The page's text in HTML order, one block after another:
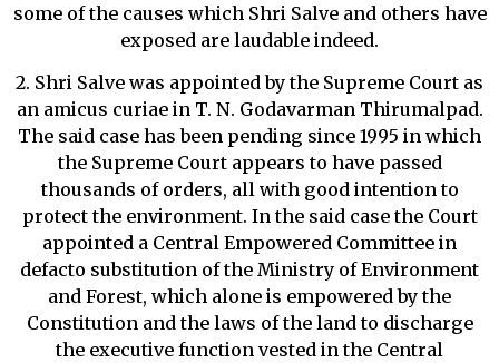
some of the causes which Shri Salve and others have
exposed are laudable indeed.
2. Shri Salve was appointed by the Supreme Court as
an amicus curiae in T. N. Godavarman Thirumalpad.
The said case has been pending since 1995 in which
the Supreme Court appears to have passed
thousands of orders, all with good intention to
protect the environment. In the said case the Court
appointed a Central Empowered Committee in
defacto substitution of the Ministry of Environment
and Forest, which alone is empowered by the
Constitution and the laws of the land to discharge
the executive function vested in the Central